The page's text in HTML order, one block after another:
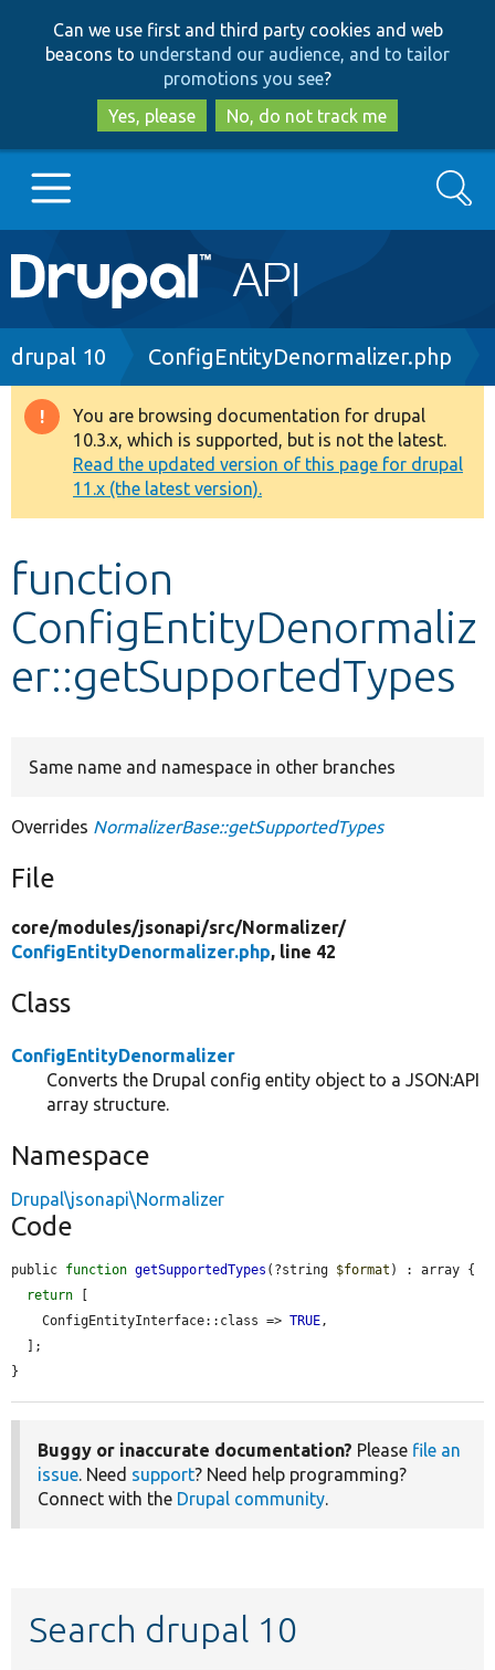
to
main
content
to
search
Can we use first and third party cookies and web
beacons to understand our audience, and to tailor
promotions you see?
Yes, please
No, do not track me
Main
navigation
Go to Drupal.org
Drupal 8+
Other projects
Develop for Drupal
Search
Breadcrumb
drupal 10 ConfigEntityDenormalizer.php
Warning
message
You are browsing documentation for drupal
10.3.x, which is supported, but is not the latest.
Read the updated version of this page for drupal
11.x (the latest version).
function
ConfigEntityDenormaliz
er::getSupportedTypes
Same name and namespace in other branches
Overrides NormalizerBase::getSupportedTypes
File
core/modules/jsonapi/src/Normalizer/
ConfigEntityDenormalizer.php, line 42
Class
ConfigEntityDenormalizer
Converts the Drupal config entity object to a JSON:API
array structure.
Namespace
Drupal\jsonapi\Normalizer
Code
public function getSupportedTypes (?string $format ) : array {
return
    ConfigEntityInterface::class =>
TRUE,
}
Buggy or inaccurate documentation? Please file an
issue. Need support? Need help programming?
Connect with the Drupal community.
Search drupal 10